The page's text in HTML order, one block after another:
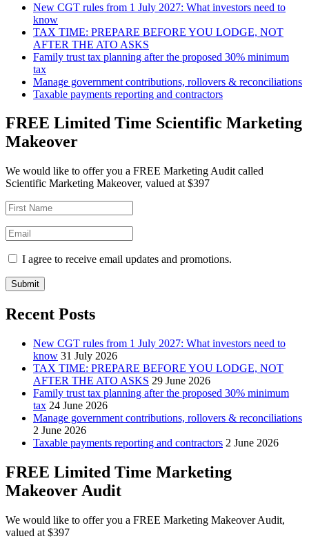
New CGT rules from 1 July 2027: What investors need to
know
TAX TIME: PREPARE BEFORE YOU LODGE, NOT
AFTER THE ATO ASKS
Family trust tax planning after the proposed 30% minimum
tax
Manage government contributions, rollovers & reconciliations
Taxable payments reporting and contractors
FREE Limited Time Scientific Marketing
Makeover
We would like to offer you a FREE Marketing Audit called
Scientific Marketing Makeover, valued at $397
I agree to receive email updates and promotions.
Submit
Recent Posts
New CGT rules from 1 July 2027: What investors need to
know 31 July 2026
TAX TIME: PREPARE BEFORE YOU LODGE, NOT
AFTER THE ATO ASKS 29 June 2026
Family trust tax planning after the proposed 30% minimum
tax 24 June 2026
Manage government contributions, rollovers & reconciliations
2 June 2026
Taxable payments reporting and contractors 2 June 2026
FREE Limited Time Marketing
Makeover Audit
We would like to offer you a FREE Marketing Makeover Audit,
valued at $397